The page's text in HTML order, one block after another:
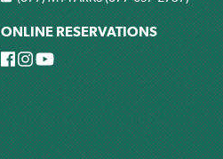
ONLINE RESERVATIONS